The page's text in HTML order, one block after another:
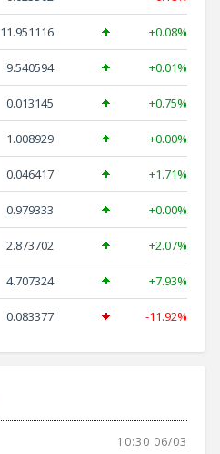
11.951116 +0.08%
9.540594 +0.01%
0.013145 +0.75%
1.008929 +0.00%
0.046417 +1.71%
0.979333 +0.00%
2.873702 +2.07%
4.707324 +7.93%
0.083377 -11.92%
10:30 06/03